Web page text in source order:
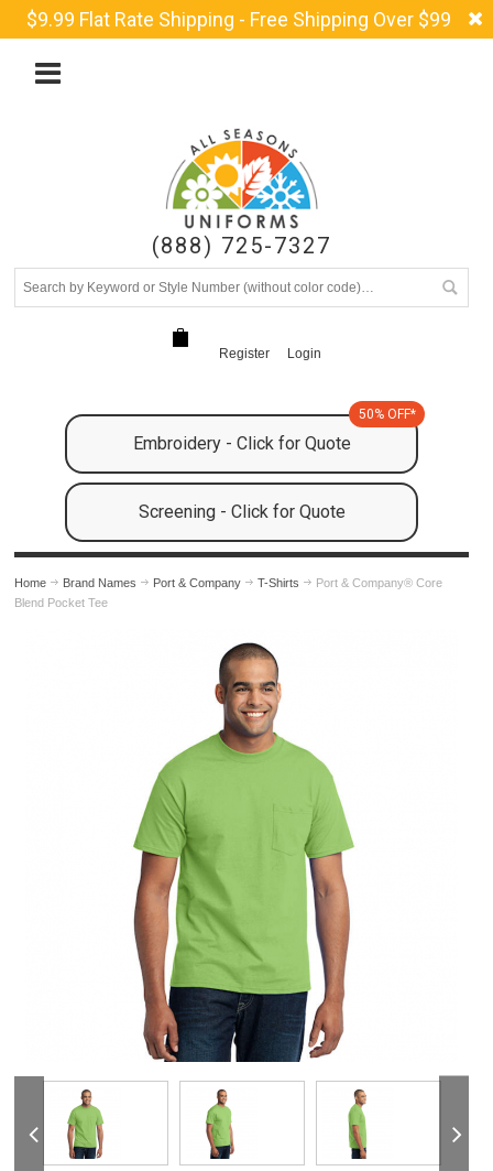
$9.99 Flat Rate Shipping - Free Shipping Over $99
(888) 725-7327
Register Login
Embroidery - Click for Quote
50% OFF*
Screening - Click for Quote
Home Brand Names Port & Company T-Shirts
Port & Company® Core
Blend Pocket Tee